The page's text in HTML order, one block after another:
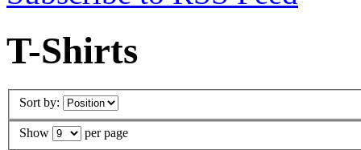
T-Shirts
Sort by:
Show
per page